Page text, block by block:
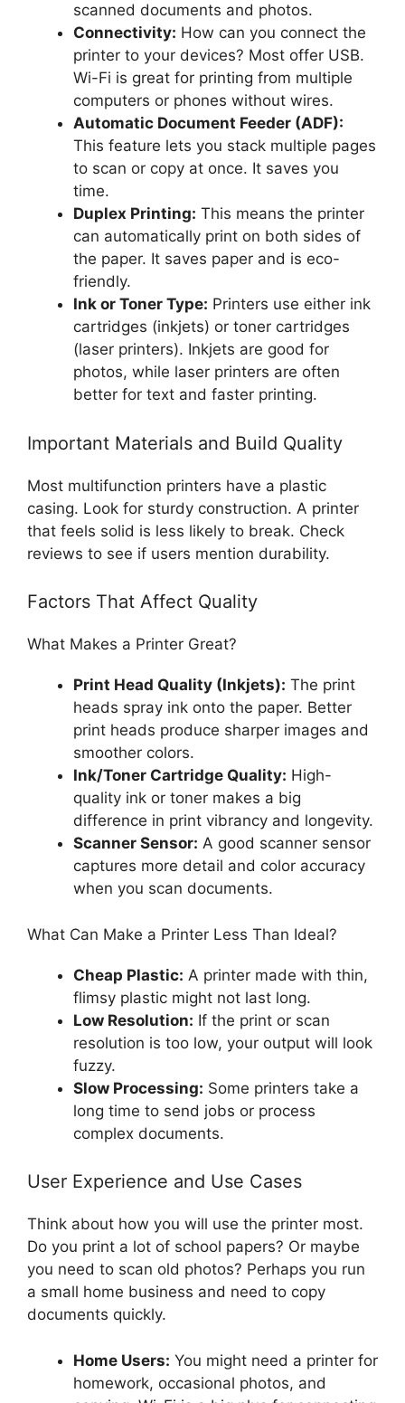
scanned documents and photos.
Connectivity: How can you connect the
printer to your devices? Most offer USB.
Wi-Fi is great for printing from multiple
computers or phones without wires.
Automatic Document Feeder (ADF):
This feature lets you stack multiple pages
to scan or copy at once. It saves you
time.
Duplex Printing: This means the printer
can automatically print on both sides of
the paper. It saves paper and is eco-
friendly.
Ink or Toner Type: Printers use either ink
cartridges (inkjets) or toner cartridges
(laser printers). Inkjets are good for
photos, while laser printers are often
better for text and faster printing.
Important Materials and Build Quality
Most multifunction printers have a plastic
casing. Look for sturdy construction. A printer
that feels solid is less likely to break. Check
reviews to see if users mention durability.
Factors That Affect Quality
What Makes a Printer Great?
Print Head Quality (Inkjets): The print
heads spray ink onto the paper. Better
print heads produce sharper images and
smoother colors.
Ink/Toner Cartridge Quality: High-
quality ink or toner makes a big
difference in print vibrancy and longevity.
Scanner Sensor: A good scanner sensor
captures more detail and color accuracy
when you scan documents.
What Can Make a Printer Less Than Ideal?
Cheap Plastic: A printer made with thin,
flimsy plastic might not last long.
Low Resolution: If the print or scan
resolution is too low, your output will look
fuzzy.
Slow Processing: Some printers take a
long time to send jobs or process
complex documents.
User Experience and Use Cases
Think about how you will use the printer most.
Do you print a lot of school papers? Or maybe
you need to scan old photos? Perhaps you run
a small home business and need to copy
documents quickly.
Home Users: You might need a printer for
homework, occasional photos, and